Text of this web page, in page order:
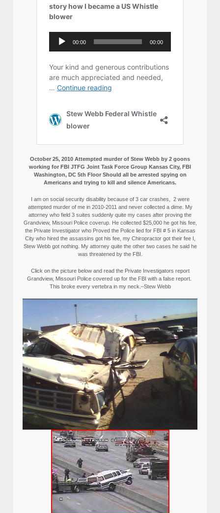
October 25, 2010 Attempted murder of Stew Webb by 2 goons
working for FBI JTFG Joint Task Force Group Kansas City, FBI
Washington, DC 5th Floor Should all be arrested spying on
Americans and trying to kill and silence Americans.
I am on social security disability because of 3 car crashes, 2 were
attempted murder of me in 2010-2011 and never collected a dime. My
attorney who field 3 suites suddenly quite my cases after proving the
Grandview, Missouri Police coverup. He collected $25,000 he got his fee,
the Private Investigator who Proved the Police lied for FBI # 5 in Kansas
City who hired the assassins got his fee, my Chiropractor got their fee I,
Stew Webb got nothing. My attorney quite the other two cases he said he
was threatened by the FBI.
Click on the picture below and read the Private Investigators report
Grandview, Missouri Police covered up for the FBI with a false report.
This broke every vertebra in my neck.–Stew Webb